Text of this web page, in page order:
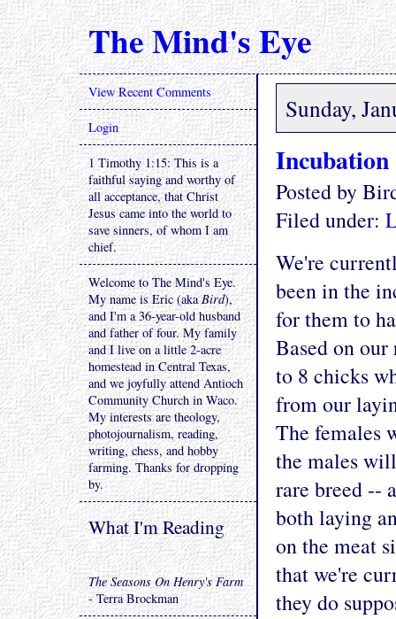
The Mind's Eye
Sunday,
Incubation
Posted by
Filed under:
We're
been in the
for them to
Based on
to 8 chicks
from our
The females
the males
rare breed --
both laying
on the meat
that we're
they do
View Recent Comments
Login
1 Timothy 1:15: This is a
faithful saying and worthy of
all acceptance, that Christ
Jesus came into the world to
save sinners, of whom I am
chief.
Welcome to The Mind's Eye.
My name is Eric (akaBird),
and I'm a 36-year-old husband
and father of four. My family
and I live on a little 2-acre
homestead in Central Texas,
and we joyfully attend Antioch
Community Church in Waco.
My interests are theology,
photojournalism, reading,
writing, chess, and hobby
farming. Thanks for dropping
by.
What I'm Reading
The Seasons On Henry's Farm
- Terra Brockman